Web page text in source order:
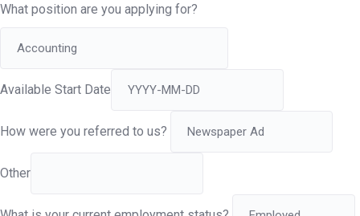
What position are you applying for?
Available Start Date
How were you referred to us?
Other